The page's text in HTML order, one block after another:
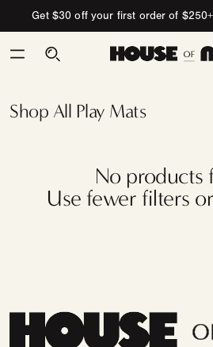
Skip to content
Get $30 off your first order of
Collection
Shop All Play Mats
No products
Use fewer filters or